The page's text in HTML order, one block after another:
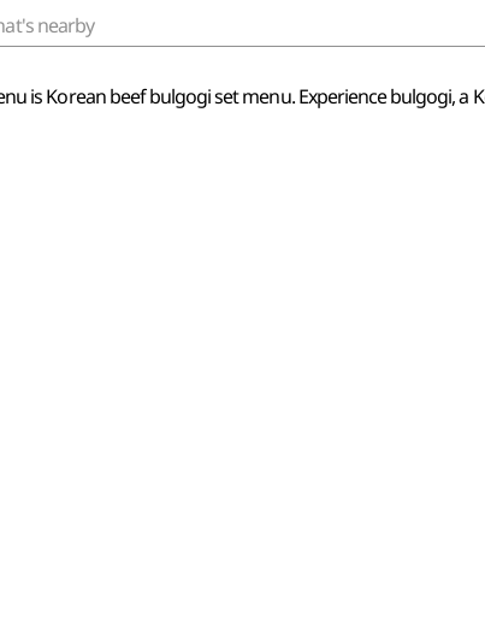
nearby
is Korean beef bulgogi set menu. Experience bulgogi, a